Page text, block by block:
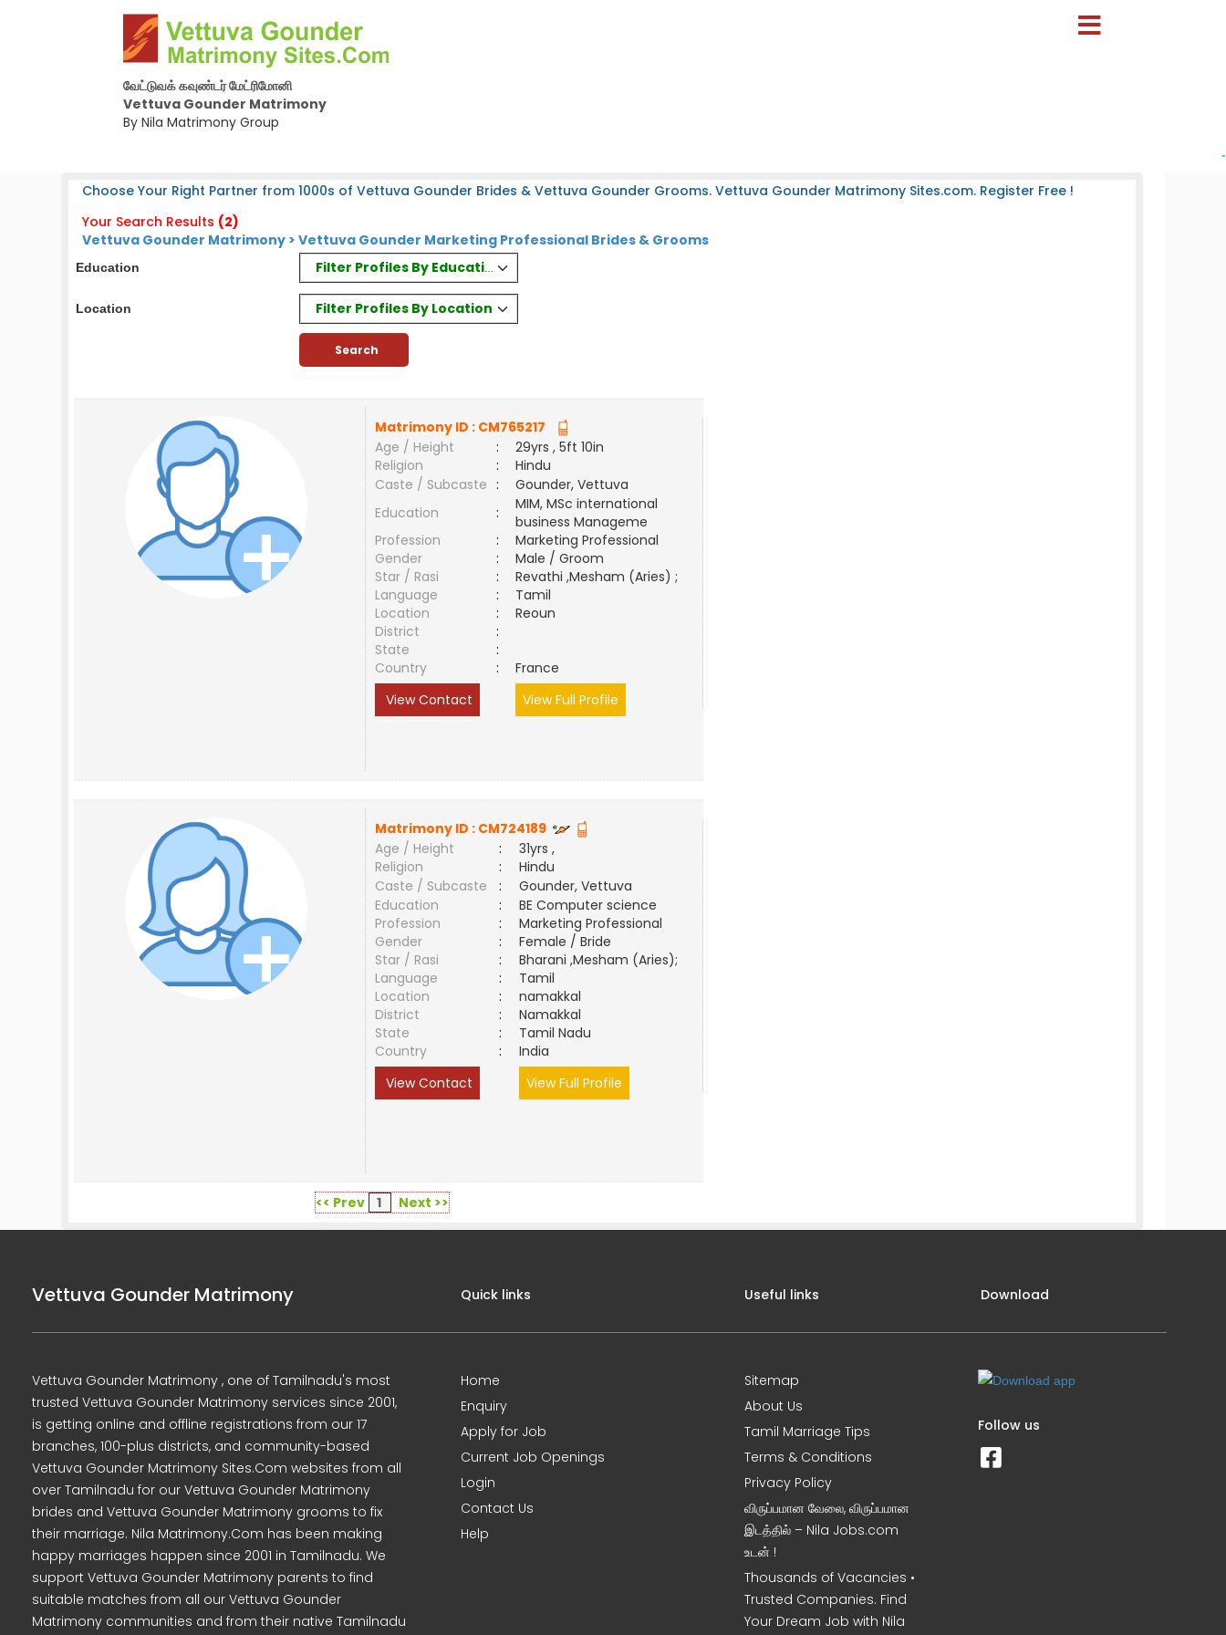
வேட்டுவக் கவுண்டர் மேட்ரிமோனி
Vettuva Gounder Matrimony
By Nila Matrimony Group
-
Choose Your Right Partner from 1000s of Vettuva Gounder Brides & Vettuva Gounder Grooms. Vettuva Gounder Matrimony Sites.com. Register Free !
Your Search Results (2)
Vettuva Gounder Matrimony > Vettuva Gounder Marketing Professional Brides & Grooms
Education Filter Profiles By Education
Location Filter Profiles By Location
Matrimony ID : CM765217
Age / Height
:
29yrs , 5ft 10in
Religion
:
Hindu
Caste / Subcaste :
Gounder, Vettuva
Education
:
MIM, MSc international
business Manageme
Profession
:
Marketing Professional
Gender
:
Male / Groom
Star / Rasi
:
Revathi ,Mesham (Aries) ;
Language
:
Tamil
Location
:
Reoun
District
:
State
:
Country
:
France
View Contact
View Full Profile
Matrimony ID : CM724189
Age / Height
:
31yrs ,
Religion
:
Hindu
Caste / Subcaste
:
Gounder, Vettuva
Education
:
BE Computer science
Profession
:
Marketing Professional
Gender
:
Female / Bride
Star / Rasi
:
Bharani ,Mesham (Aries);
Language
:
Tamil
Location
:
namakkal
District
:
Namakkal
State
:
Tamil Nadu
Country
:
India
View Contact
View Full Profile
<< Prev 1 Next >>
Vettuva Gounder Matrimony
Vettuva Gounder Matrimony , one of Tamilnadu's most
trusted Vettuva Gounder Matrimony services since 2001,
is getting online and offline registrations from our 17
branches, 100-plus districts, and community-based
Vettuva Gounder Matrimony Sites.Com websites from all
over Tamilnadu for our Vettuva Gounder Matrimony
brides and Vettuva Gounder Matrimony grooms to fix
their marriage. Nila Matrimony.Com has been making
happy marriages happen since 2001 in Tamilnadu. We
support Vettuva Gounder Matrimony parents to find
suitable matches from all our Vettuva Gounder
Matrimony communities and from their native Tamilnadu
Quick links
Home
Enquiry
Apply for Job
Current Job Openings
Login
Contact Us
Help
Useful links
Sitemap
About Us
Tamil Marriage Tips
Terms & Conditions
Privacy Policy
விருப்பமான வேலை, விருப்பமான
இடத்தில் – Nila Jobs.com
உடன் !
Thousands of Vacancies •
Trusted Companies. Find
Your Dream Job with Nila
Download
Follow us